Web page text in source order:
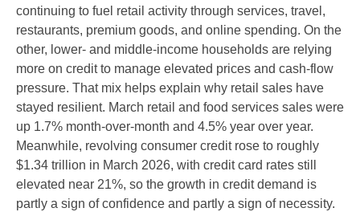
continuing to fuel retail activity through services, travel,
restaurants, premium goods, and online spending. On the
other, lower- and middle-income households are relying
more on credit to manage elevated prices and cash-flow
pressure. That mix helps explain why retail sales have
stayed resilient. March retail and food services sales were
up 1.7% month-over-month and 4.5% year over year.
Meanwhile, revolving consumer credit rose to roughly
$1.34 trillion in March 2026, with credit card rates still
elevated near 21%, so the growth in credit demand is
partly a sign of confidence and partly a sign of necessity.